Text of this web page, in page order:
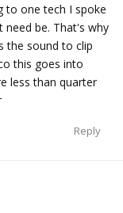
to one tech I spoke
be. That's why
the sound to clip
this goes into
less than quarter
Reply